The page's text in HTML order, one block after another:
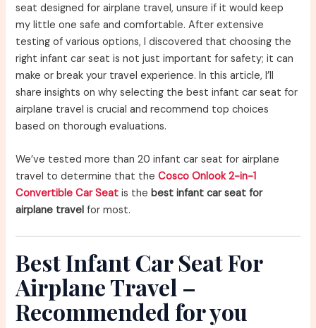
seat designed for airplane travel, unsure if it would keep
my little one safe and comfortable. After extensive
testing of various options, I discovered that choosing the
right infant car seat is not just important for safety; it can
make or break your travel experience. In this article, I’ll
share insights on why selecting the best infant car seat for
airplane travel is crucial and recommend top choices
based on thorough evaluations.
We’ve tested more than 20 infant car seat for airplane
travel to determine that theCosco Onlook 2-in-1
Convertible Car Seat is the best infant car seat for
airplane travel for most.
Best Infant Car Seat For
Airplane Travel –
Recommended for you